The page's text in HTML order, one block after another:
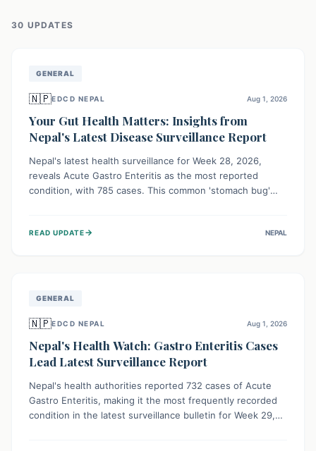
30 UPDATES
GENERAL
🇳🇵EDCD NEPAL Aug 1, 2026
Your Gut Health Matters: Insights from
Nepal's Latest Disease Surveillance Report
Nepal's latest health surveillance for Week 28, 2026,
reveals Acute Gastro Enteritis as the most reported
condition, with 785 cases. This common 'stomach bug'
protect community health and prevent its widespread
READ UPDATE→ NEPAL
GENERAL
🇳🇵EDCD NEPAL Aug 1, 2026
Nepal's Health Watch: Gastro Enteritis Cases
Lead Latest Surveillance Report
Nepal's health authorities reported 732 cases of Acute
Gastro Enteritis, making it the most frequently recorded
condition in the latest surveillance bulletin for Week 29,